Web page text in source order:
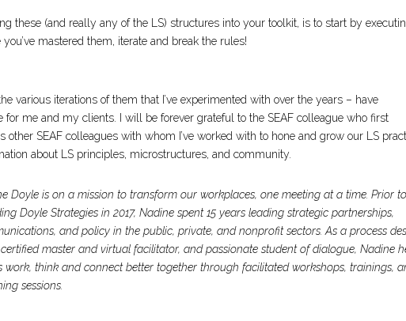
these (and really any of the LS) structures into your toolkit, is to start by
mastered them, iterate and break the rules!
various iterations of them that I’ve experimented with over the years – have
me and my clients. I will be forever grateful to the SEAF colleague who first
other SEAF colleagues with whom I’ve worked with to hone and grow our LS
about LS principles, microstructures, and community.
Doyle is on a mission to transform our workplaces, one meeting at a time. Prior
Doyle Strategies in 2017, Nadine spent 15 years leading strategic partnerships,
and policy in the public, private, and nonprofit sectors.As a process
master and virtual facilitator, and passionate student of dialogue, Nadine
work, think and connect better together through facilitated workshops, trainings,
sessions.